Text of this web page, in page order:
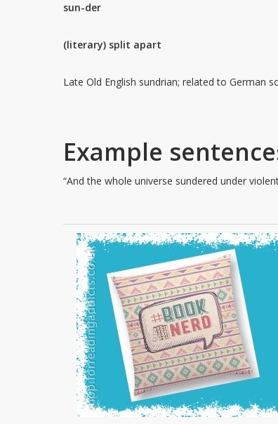
sun-der
(literary) split apart
Late Old English sundrian; related to German
Example
“And the whole universe sundered under